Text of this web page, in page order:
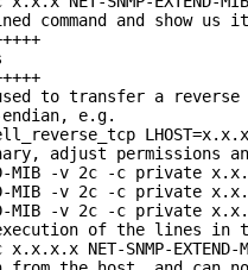
command and show us
to transfer a
e.g.
adjust
MIB -v 2c -c
MIB -v 2c -c
MIB -v 2c -c
of the lines in
NET-SNMP-EXTEND-